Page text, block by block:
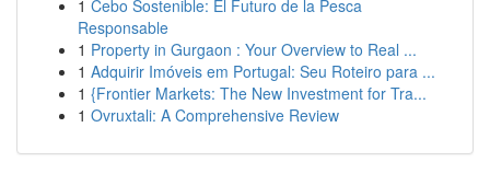
1 Cebo Sostenible: El Futuro de la Pesca
Responsable
1 Property in Gurgaon : Your Overview to Real ...
1 Adquirir Imóveis em Portugal: Seu Roteiro para ...
1 {Frontier Markets: The New Investment for Tra...
1 Ovruxtali: A Comprehensive Review